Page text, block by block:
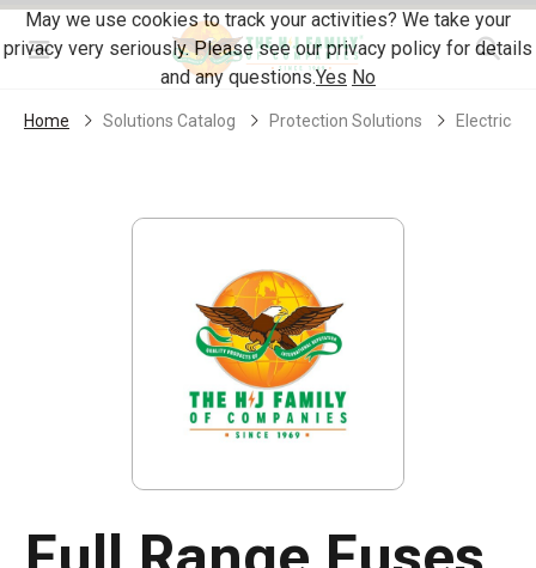
Skip Navigation
Menu
Home Solutions Catalog Protection Solutions Electrical
May we use cookies to track your activities? We take your
privacy very seriously. Please see our privacy policy for details
and any questions.Yes No